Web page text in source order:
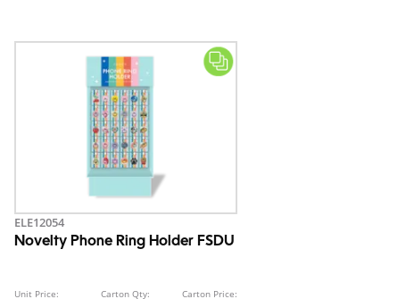
ELE12054
Novelty Phone Ring Holder FSDU
Unit Price: Carton Qty: Carton Price: